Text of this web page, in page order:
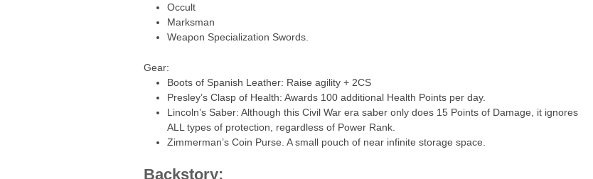
Occult
Marksman
Weapon Specialization Swords.
Gear:
Boots of Spanish Leather: Raise agility + 2CS
Presley’s Clasp of Health: Awards 100 additional Health Points per day.
Lincoln’s Saber: Although this Civil War era saber only does 15 Points of Damage, it ignores
ALL types of protection, regardless of Power Rank.
Zimmerman’s Coin Purse. A small pouch of near infinite storage space.
Backstory: